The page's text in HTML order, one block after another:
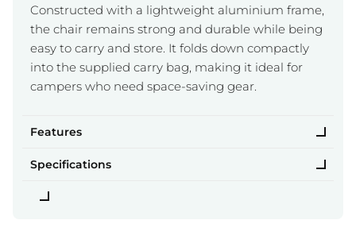
Constructed with a lightweight aluminium frame,
the chair remains strong and durable while being
easy to carry and store. It folds down compactly
into the supplied carry bag, making it ideal for
campers who need space-saving gear.
Features
Specifications